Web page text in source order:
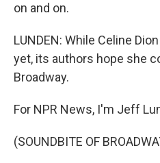
on and on.
LUNDEN: While Celine
yet, its authors hope she
Broadway.
For NPR News, I'm Jeff
(SOUNDBITE OF